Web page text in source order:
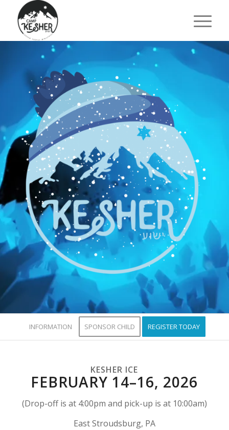
INFORMATION SPONSOR CHILD REGISTER TODAY
KESHER ICE
FEBRUARY 14–16, 2026
(Drop-off is at 4:00pm and pick-up is at 10:00am)
East Stroudsburg, PA